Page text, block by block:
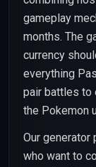
gameplay
months. The
currency
everything
pair battles to
the Pokemon
Our
who want to